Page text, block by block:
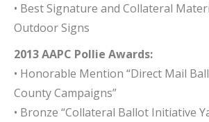
• Best Signature and Collateral
Outdoor Signs
2013 AAPC Pollie Awards:
• Honorable Mention “Direct Mail
County Campaigns”
• Bronze “Collateral Ballot Initiative